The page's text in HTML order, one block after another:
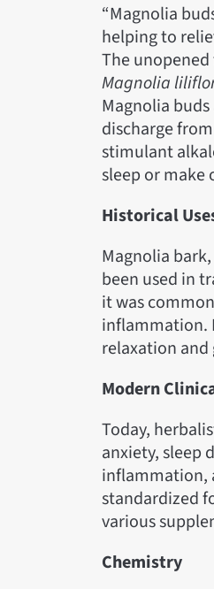
“Magnolia
helping to
The
Magnolia
Magnolia
discharge
stimulant
sleep or make
Historical
Magnolia
been used in
it was
inflammation.
relaxation
Modern
Today,
anxiety, sleep
inflammation,
standardized
various
Chemistry